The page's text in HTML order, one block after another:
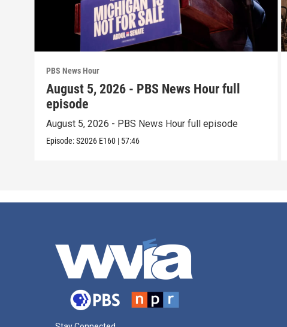
PBS News Hour
August 5, 2026 - PBS News Hour full
episode
August 5, 2026 - PBS News Hour full episode
Episode:S2026 E160 | 57:46